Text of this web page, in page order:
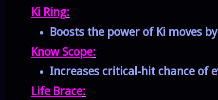
Ki Ring:
Boosts the power of Ki moves
Know Scope:
Increases critical-hit chance of
Life Brace: